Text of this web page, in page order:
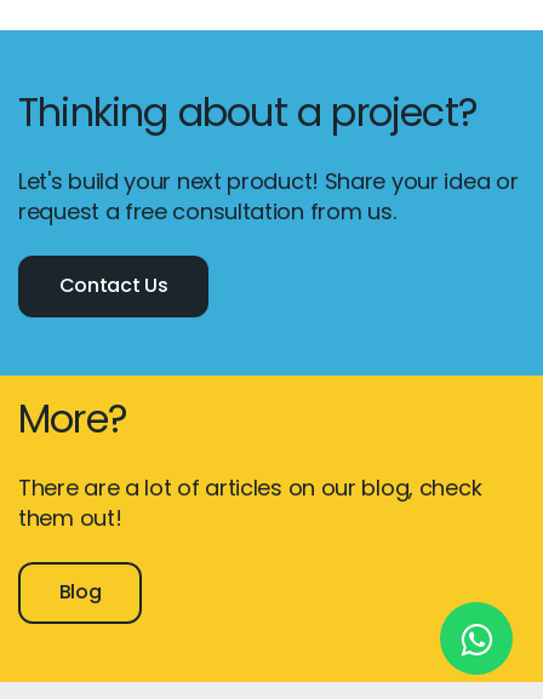
Thinking about a project?
Let's build your next product! Share your idea or
request a free consultation from us.
Contact Us
More?
There are a lot of articles on our blog, check
them out!
Blog
Email :hello@softcircles.com
New York
245 Newkirk Avenue 3, Brooklyn
3483 Blue Glacier Rd, Verona
London
9 Bengeo Gardens, Chadwell Heath
Lahore
G-13 69 B, Street 2, Gulberg III
Copyright © 2026